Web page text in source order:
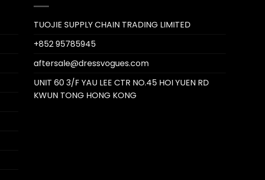
TUOJIE SUPPLY CHAIN TRADING LIMITED
+852 95785945
aftersale@dressvogues.com
UNIT 60 3/F YAU LEE CTR NO.45 HOI YUEN RD
KWUN TONG HONG KONG